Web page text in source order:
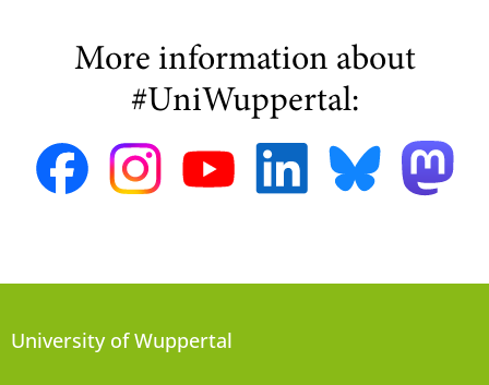
More information about
#UniWuppertal:
University of Wuppertal